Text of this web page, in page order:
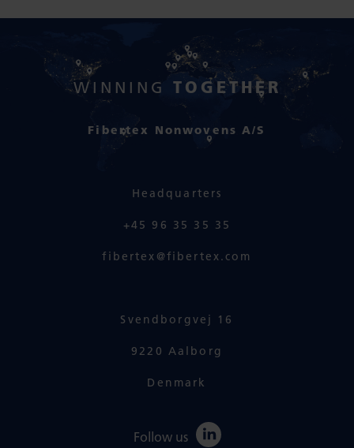
WINNING TOGETHER
Fibertex Nonwovens A/S
Headquarters
+45 96 35 35 35
fibertex@fibertex.com
Svendborgvej 16
9220 Aalborg
Denmark
Follow us